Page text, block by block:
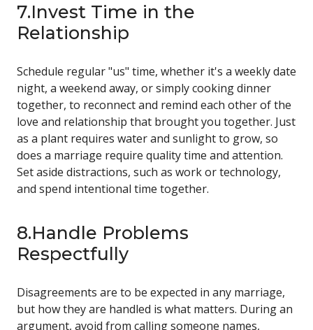
7.Invest Time in the
Relationship
Schedule regular "us" time, whether it's a weekly date
night, a weekend away, or simply cooking dinner
together, to reconnect and remind each other of the
love and relationship that brought you together. Just
as a plant requires water and sunlight to grow, so
does a marriage require quality time and attention.
Set aside distractions, such as work or technology,
and spend intentional time together.
8.Handle Problems
Respectfully
Disagreements are to be expected in any marriage,
but how they are handled is what matters. During an
argument, avoid from calling someone names,